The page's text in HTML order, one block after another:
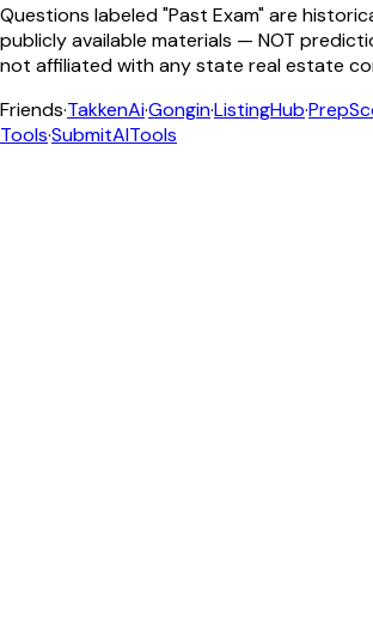
Questions labeled "Past Exam" are
publicly available materials — NOT
not affiliated with any state real estate
Friends·TakkenAi·Gongin·ListingHub·
Tools·SubmitAITools